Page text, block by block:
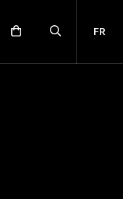
FR